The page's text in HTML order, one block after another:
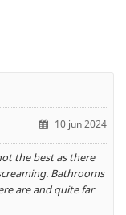
10 jun 2024
the best as there
Bathrooms
are and quite far